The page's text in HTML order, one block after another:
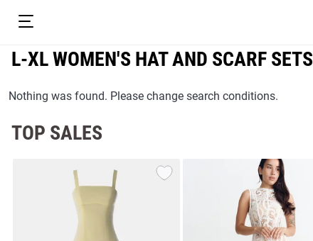
L-XL WOMEN'S HAT AND SCARF SETS
Nothing was found. Please change search conditions.
TOP SALES